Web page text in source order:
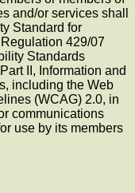
and/or services shall
Standard for
429/07
Standards
II, Information and
including the Web
(WCAG) 2.0, in
communications
use by its members